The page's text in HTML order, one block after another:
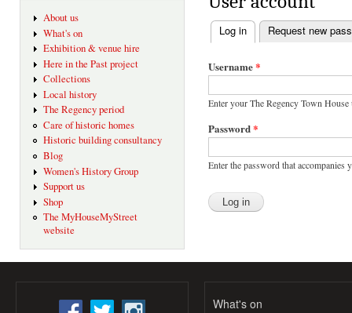
About us
What's on
Exhibition & venue hire
Here in the Past project
Collections
Local history
The Regency period
Care of historic homes
Historic building consultancy
Blog
Women's History Group
Support us
Shop
The MyHouseMyStreet
website
Primary tabs
Log in (active tab)
Request new
Username*
Enter your The Regency Town House
Password*
Enter the password that accompanies
What's on